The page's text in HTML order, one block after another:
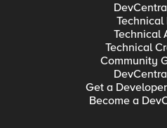
Technical
Technical
Technical
Community
Get a
Become a